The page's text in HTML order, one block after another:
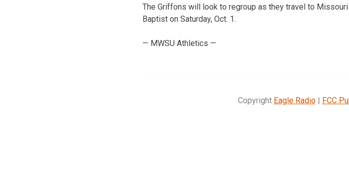
The Griffons will look to regroup as they travel to
Baptist on Saturday, Oct. 1.
— MWSU Athletics —
Copyright Eagle Radio| FCC